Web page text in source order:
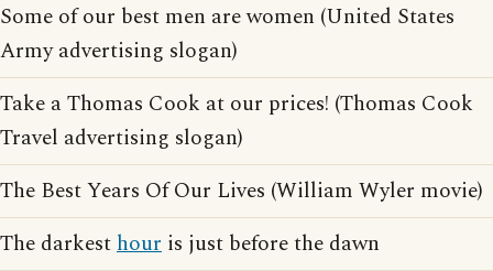
Some of our best men are women (United States
Army advertising slogan)
Take a Thomas Cook at our prices! (Thomas Cook
Travel advertising slogan)
The Best Years Of Our Lives (William Wyler movie)
The darkesthour is just before the dawn